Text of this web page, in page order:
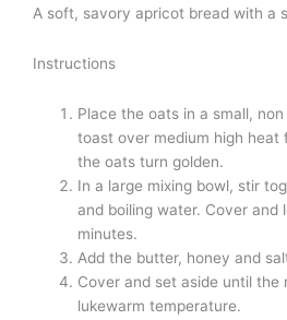
A soft, savory apricot bread with a
Instructions
Place the oats in a small,
toast over medium high heat
the oats turn golden.
In a large mixing bowl, stir
and boiling water. Cover and
minutes.
Add the butter, honey and
Cover and set aside until the
lukewarm temperature.